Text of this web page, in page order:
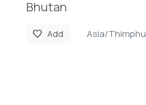
Bhutan
favorite Add Asia/Thimphu